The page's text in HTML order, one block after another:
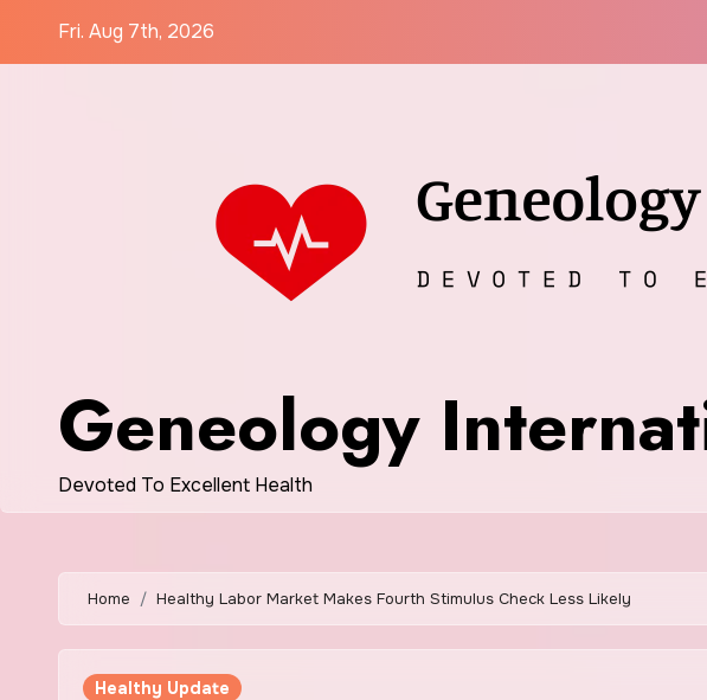
Fri. Aug 7th, 2026
Geneology
Devoted To Excellent Health
Home Healthy Labor Market Makes Fourth Stimulus Check Less Likely
Healthy Update